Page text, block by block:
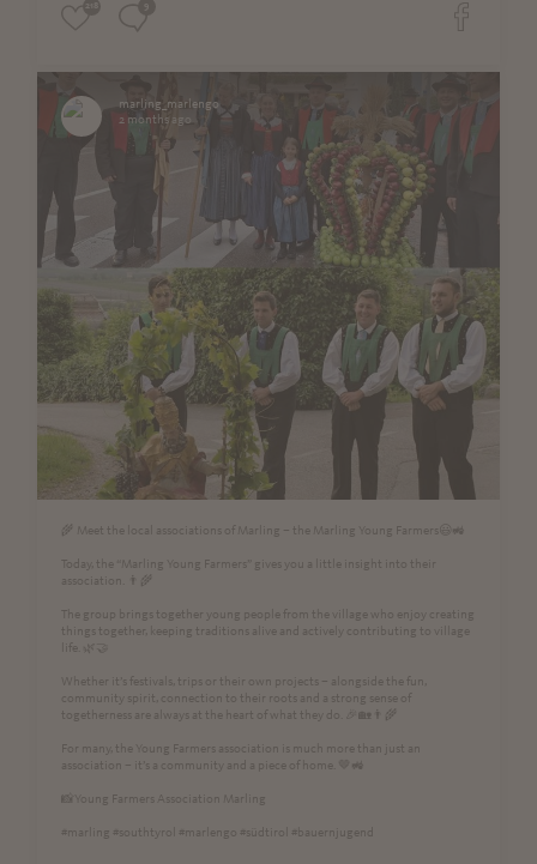
218 9
marling_marlengo
2 months ago
🌾 Meet the local associations of Marling – the Marling Young Farmers😃🚜
Today, the “Marling Young Farmers” gives you a little insight into their
association. 👨‍🌾
The group brings together young people from the village who enjoy creating
things together, keeping traditions alive and actively contributing to village
life. 🌿🤝
Whether it’s festivals, trips or their own projects – alongside the fun,
community spirit, connection to their roots and a strong sense of
togetherness are always at the heart of what they do. 🎉🏡👨‍🌾
For many, the Young Farmers association is much more than just an
association – it’s a community and a piece of home. 🤎🚜
📸Young Farmers Association Marling
#marling #southtyrol #marlengo #südtirol #bauernjugend